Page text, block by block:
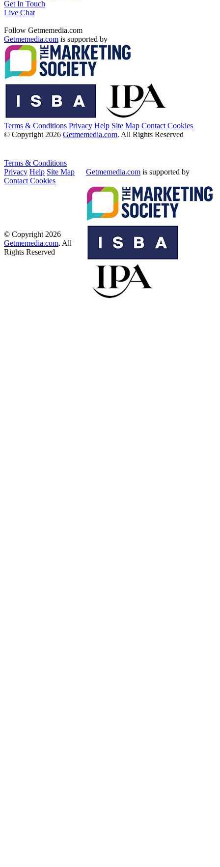
Get In Touch
Live Chat
Follow Getmemedia.com
Getmemedia.com is supported by
Terms & Conditions Privacy Help Site Map Contact Cookies
© Copyright 2026 Getmemedia.com. All Rights Reserved
Terms & Conditions
Privacy Help Site Map
Contact Cookies
Getmemedia.com is supported by
© Copyright 2026
Getmemedia.com. All
Rights Reserved